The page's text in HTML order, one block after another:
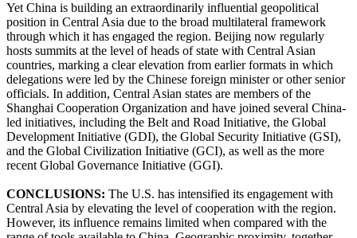
Yet China is building an extraordinarily influential geopolitical
position in Central Asia due to the broad multilateral framework
through which it has engaged the region. Beijing now regularly
hosts summits at the level of heads of state with Central Asian
countries, marking a clear elevation from earlier formats in which
delegations were led by the Chinese foreign minister or other senior
officials. In addition, Central Asian states are members of the
Shanghai Cooperation Organization and have joined several China-
led initiatives, including the Belt and Road Initiative, the Global
Development Initiative (GDI), the Global Security Initiative (GSI),
and the Global Civilization Initiative (GCI), as well as the more
recent Global Governance Initiative (GGI).
CONCLUSIONS: The U.S. has intensified its engagement with
Central Asia by elevating the level of cooperation with the region.
However, its influence remains limited when compared with the